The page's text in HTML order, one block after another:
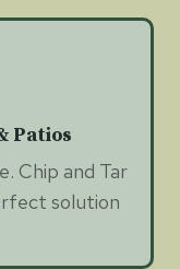
Patios
Chip and Tar
solution